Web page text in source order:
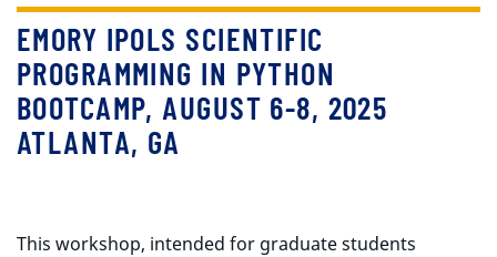
EMORY IPOLS SCIENTIFIC
PROGRAMMING IN PYTHON
BOOTCAMP, AUGUST 6-8, 2025
ATLANTA, GA
This workshop, intended for graduate students